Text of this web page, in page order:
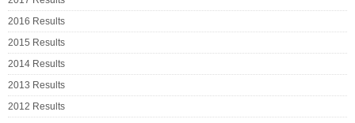
2016 Results
2015 Results
2014 Results
2013 Results
2012 Results